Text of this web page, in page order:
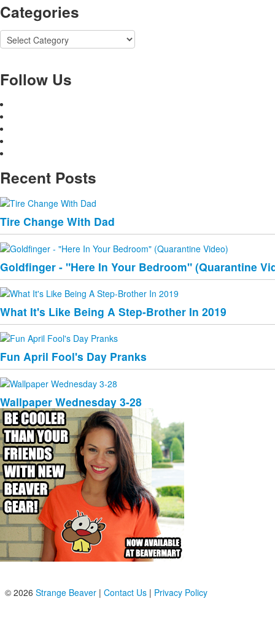
Categories
Categories
Follow Us
Recent Posts
Tire Change With Dad
Goldfinger - "Here In Your Bedroom" (Quarantine
What It's Like Being A Step-Brother In 2019
Fun April Fool's Day Pranks
Wallpaper Wednesday 3-28
© 2026 Strange Beaver | Contact Us | Privacy Policy